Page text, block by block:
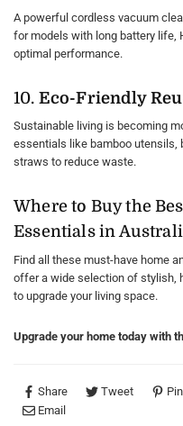
A powerful cordless vacuum
for models with long battery life,
optimal performance.
10. Eco-Friendly
Sustainable living is becoming
essentials like bamboo utensils,
straws to reduce waste.
Where to Buy the
Essentials in
Find all these must-have home
offer a wide selection of stylish,
to upgrade your living space.
Upgrade your home today with
Share Tweet
Email